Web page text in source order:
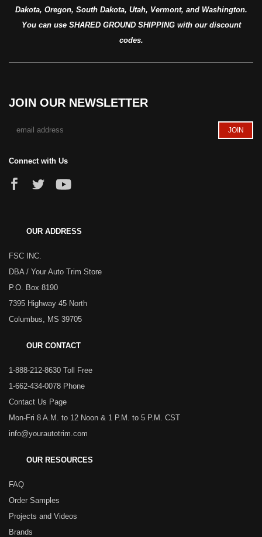
Dakota, Oregon, South Dakota, Utah, Vermont, and Washington.
You can use SHARED GROUND SHIPPING with our discount
codes.
JOIN OUR NEWSLETTER
Connect with Us
OUR ADDRESS
FSC INC.
DBA / Your Auto Trim Store
P.O. Box 8190
7395 Highway 45 North
Columbus, MS 39705
OUR CONTACT
1-888-212-8630 Toll Free
1-662-434-0078 Phone
Contact Us Page
Mon-Fri 8 A.M. to 12 Noon & 1 P.M. to 5 P.M. CST
info@yourautotrim.com
OUR RESOURCES
FAQ
Order Samples
Projects and Videos
Brands